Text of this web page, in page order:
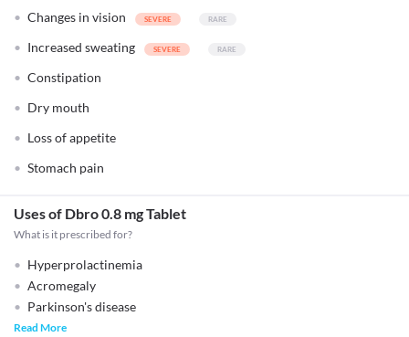
Changes in vision
Increased sweating
Constipation
Dry mouth
Loss of appetite
Stomach pain
Uses of Dbro 0.8 mg Tablet
What is it prescribed for?
Hyperprolactinemia
Acromegaly
Parkinson's disease
Read More